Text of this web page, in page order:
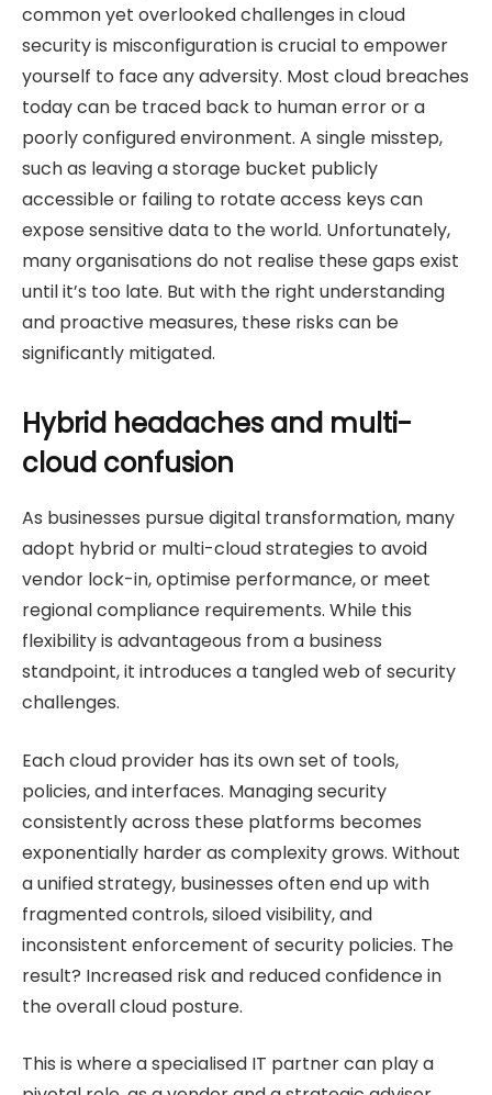
common yet overlooked challenges in cloud
security is misconfiguration is crucial to empower
yourself to face any adversity. Most cloud breaches
today can be traced back to human error or a
poorly configured environment. A single misstep,
such as leaving a storage bucket publicly
accessible or failing to rotate access keys can
expose sensitive data to the world. Unfortunately,
many organisations do not realise these gaps exist
until it’s too late. But with the right understanding
and proactive measures, these risks can be
significantly mitigated.
Hybrid headaches and multi-
cloud confusion
As businesses pursue digital transformation, many
adopt hybrid or multi-cloud strategies to avoid
vendor lock-in, optimise performance, or meet
regional compliance requirements. While this
flexibility is advantageous from a business
standpoint, it introduces a tangled web of security
challenges.
Each cloud provider has its own set of tools,
policies, and interfaces. Managing security
consistently across these platforms becomes
exponentially harder as complexity grows. Without
a unified strategy, businesses often end up with
fragmented controls, siloed visibility, and
inconsistent enforcement of security policies. The
result? Increased risk and reduced confidence in
the overall cloud posture.
This is where a specialised IT partner can play a